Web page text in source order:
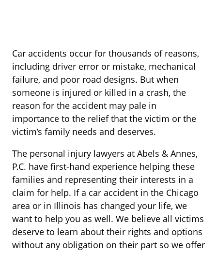
Car accidents occur for thousands of reasons,
including driver error or mistake, mechanical
failure, and poor road designs. But when
someone is injured or killed in a crash, the
reason for the accident may pale in
importance to the relief that the victim or the
victim’s family needs and deserves.
The personal injury lawyers at Abels & Annes,
P.C. have first-hand experience helping these
families and representing their interests in a
claim for help. If a car accident in the Chicago
area or in Illinois has changed your life, we
want to help you as well. We believe all victims
deserve to learn about their rights and options
without any obligation on their part so we offer